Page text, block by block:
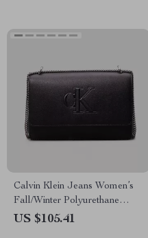
Calvin Klein Jeans Women’s
Fall/Winter Polyurethane
Handbag
US $105.41